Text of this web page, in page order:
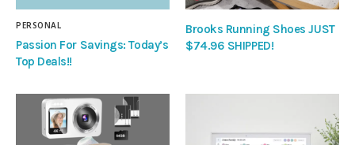
PERSONAL
Passion For Savings: Today’s
Top Deals!!
Brooks Running Shoes JUST
$74.96 SHIPPED!